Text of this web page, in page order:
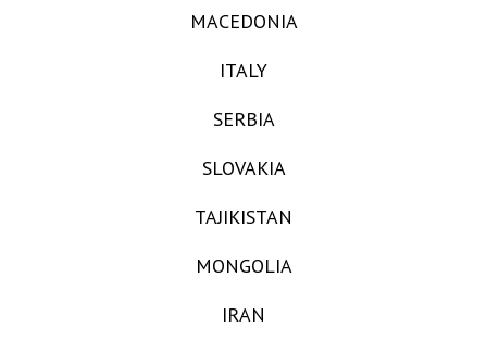
MACEDONIA
ITALY
SERBIA
SLOVAKIA
TAJIKISTAN
MONGOLIA
IRAN